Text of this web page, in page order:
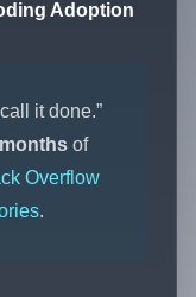
Adoption
it done.”
of
Overflow
.